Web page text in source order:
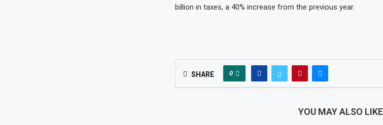
billion in taxes, a 40% increase from the previous year.
SHARE 0
YOU MAY ALSO LIKE